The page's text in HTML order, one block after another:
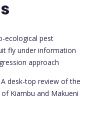
ecological pest
fly under information
approach
desk-top review of the
Kiambu and Makueni